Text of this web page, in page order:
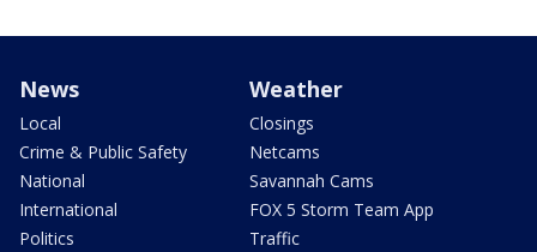
News
Local
Crime & Public Safety
National
International
Politics
Weather
Closings
Netcams
Savannah Cams
FOX 5 Storm Team App
Traffic